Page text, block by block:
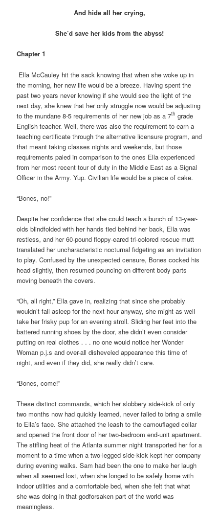
And hide all her crying,
She’d save her kids from the abyss!
Chapter 1
Ella McCauley hit the sack knowing that when she woke up in
the morning, her new life would be a breeze. Having spent the
past two years never knowing if she would see the light of the
next day, she knew that her only struggle now would be adjusting
to the mundane 8-5 requirements of her new job as a 7th grade
English teacher. Well, there was also the requirement to earn a
teaching certificate through the alternative licensure program, and
that meant taking classes nights and weekends, but those
requirements paled in comparison to the ones Ella experienced
from her most recent tour of duty in the Middle East as a Signal
Officer in the Army. Yup. Civilian life would be a piece of cake.
“Bones, no!”
Despite her confidence that she could teach a bunch of 13-year-
olds blindfolded with her hands tied behind her back, Ella was
restless, and her 60-pound floppy-eared tri-colored rescue mutt
translated her uncharacteristic nocturnal fidgeting as an invitation
to play. Confused by the unexpected censure, Bones cocked his
head slightly, then resumed pouncing on different body parts
moving beneath the covers.
“Oh, all right,” Ella gave in, realizing that since she probably
wouldn’t fall asleep for the next hour anyway, she might as well
take her frisky pup for an evening stroll. Sliding her feet into the
battered running shoes by the door, she didn’t even consider
putting on real clothes . . . no one would notice her Wonder
Woman p.j.s and over-all disheveled appearance this time of
night, and even if they did, she really didn’t care.
“Bones, come!”
These distinct commands, which her slobbery side-kick of only
two months now had quickly learned, never failed to bring a smile
to Ella’s face. She attached the leash to the camouflaged collar
and opened the front door of her two-bedroom end-unit apartment.
The stifling heat of the Atlanta summer night transported her for a
moment to a time when a two-legged side-kick kept her company
during evening walks. Sam had been the one to make her laugh
when all seemed lost, when she longed to be safely home with
indoor utilities and a comfortable bed, when she felt that what
she was doing in that godforsaken part of the world was
meaningless.